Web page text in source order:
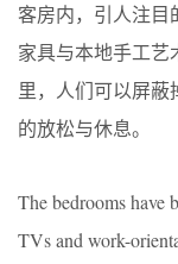
客房内，引人注目
家具与本地手工艺
里，人们可以屏
的放松与休息。
The bedrooms have
TVs and work-